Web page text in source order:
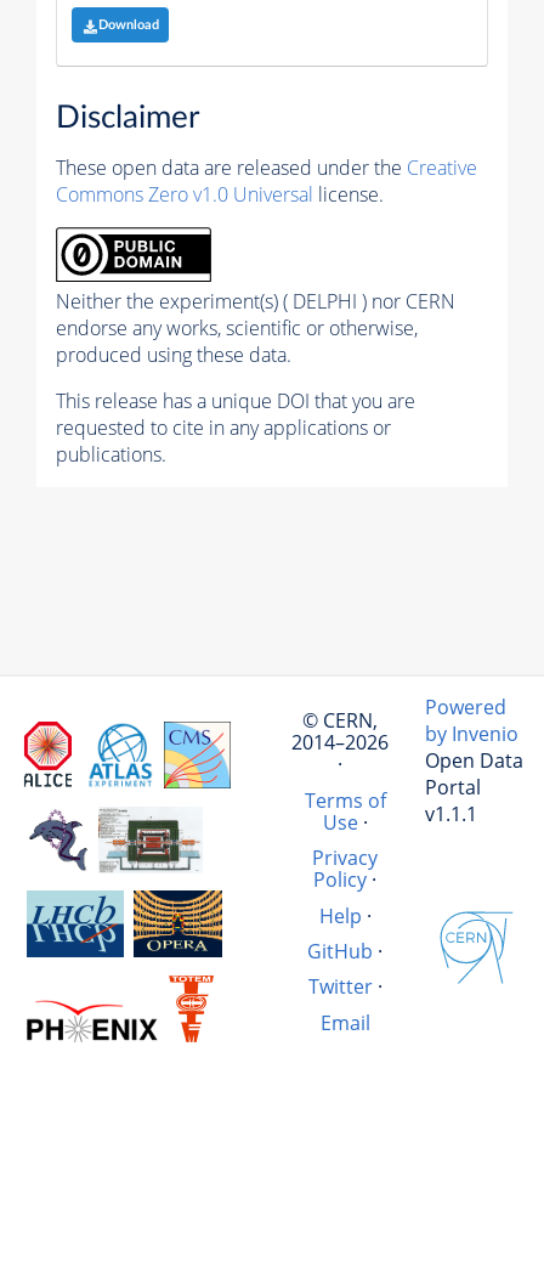
Download
Disclaimer
These open data are released under the Creative
Commons Zero v1.0 Universal license.
Neither the experiment(s) ( DELPHI ) nor CERN
endorse any works, scientific or otherwise,
produced using these data.
This release has a unique DOI that you are
requested to cite in any applications or
publications.
© CERN,
2014–2026
·
Terms of
Use·
Privacy
Policy ·
Help ·
GitHub ·
Twitter·
Email
Powered
by Invenio
Open Data
Portal
v1.1.1